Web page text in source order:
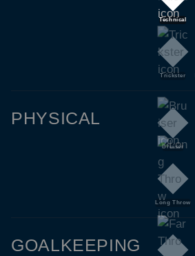
Technical
Trickster
PHYSICAL
Bruiser
Long Throw
GOALKEEPING